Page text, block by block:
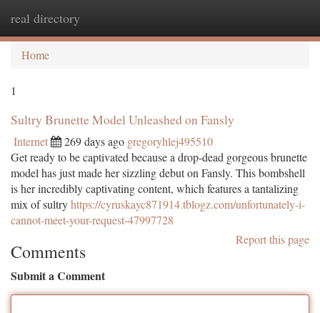
real directory
Home
1
Sultry Brunette Model Unleashed on Fansly
Internet 269 days ago gregoryhlej495510
Get ready to be captivated because a drop-dead gorgeous brunette
model has just made her sizzling debut on Fansly. This bombshell
is her incredibly captivating content, which features a tantalizing
mix of sultryhttps://cyruskayc871914.tblogz.com/unfortunately-i-
cannot-meet-your-request-47997728
Report this page
Comments
Submit a Comment